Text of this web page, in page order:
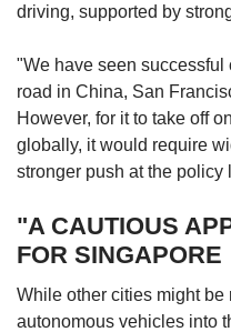
driving, supported by
"We have seen successful
road in China, San
However, for it to take off
globally, it would require
stronger push at the policy
"A CAUTIOUS
FOR SINGAPORE
While other cities might
autonomous vehicles into